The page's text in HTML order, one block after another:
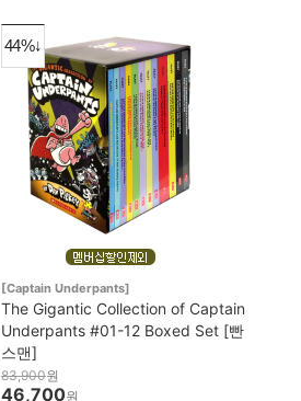
44%↓
[Captain Underpants]
The Gigantic Collection of Captain
Underpants #01-12 Boxed Set [빤
스맨]
83,900원
46,700원